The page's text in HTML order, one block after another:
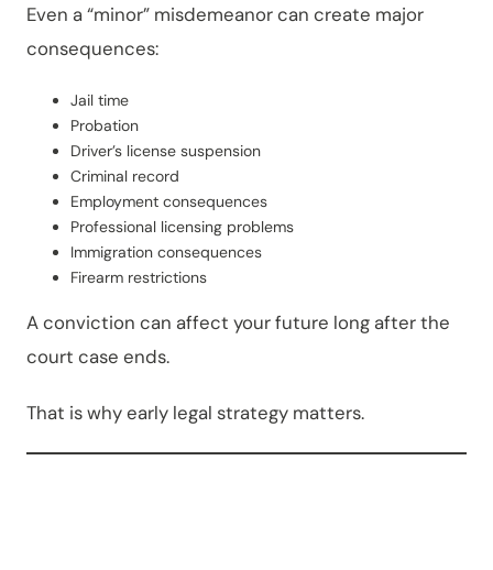
Even a “minor” misdemeanor can create major
consequences:
Jail time
Probation
Driver’s license suspension
Criminal record
Employment consequences
Professional licensing problems
Immigration consequences
Firearm restrictions
A conviction can affect your future long after the
court case ends.
That is why early legal strategy matters.